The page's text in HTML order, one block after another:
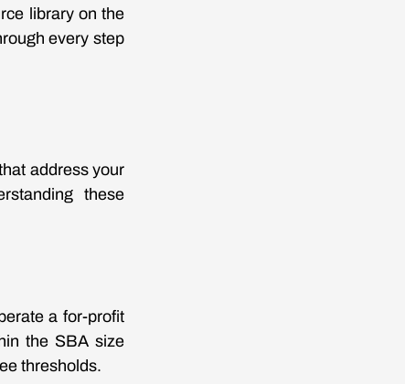
library on the
every step
address your
these
a for-profit
the SBA size
thresholds.